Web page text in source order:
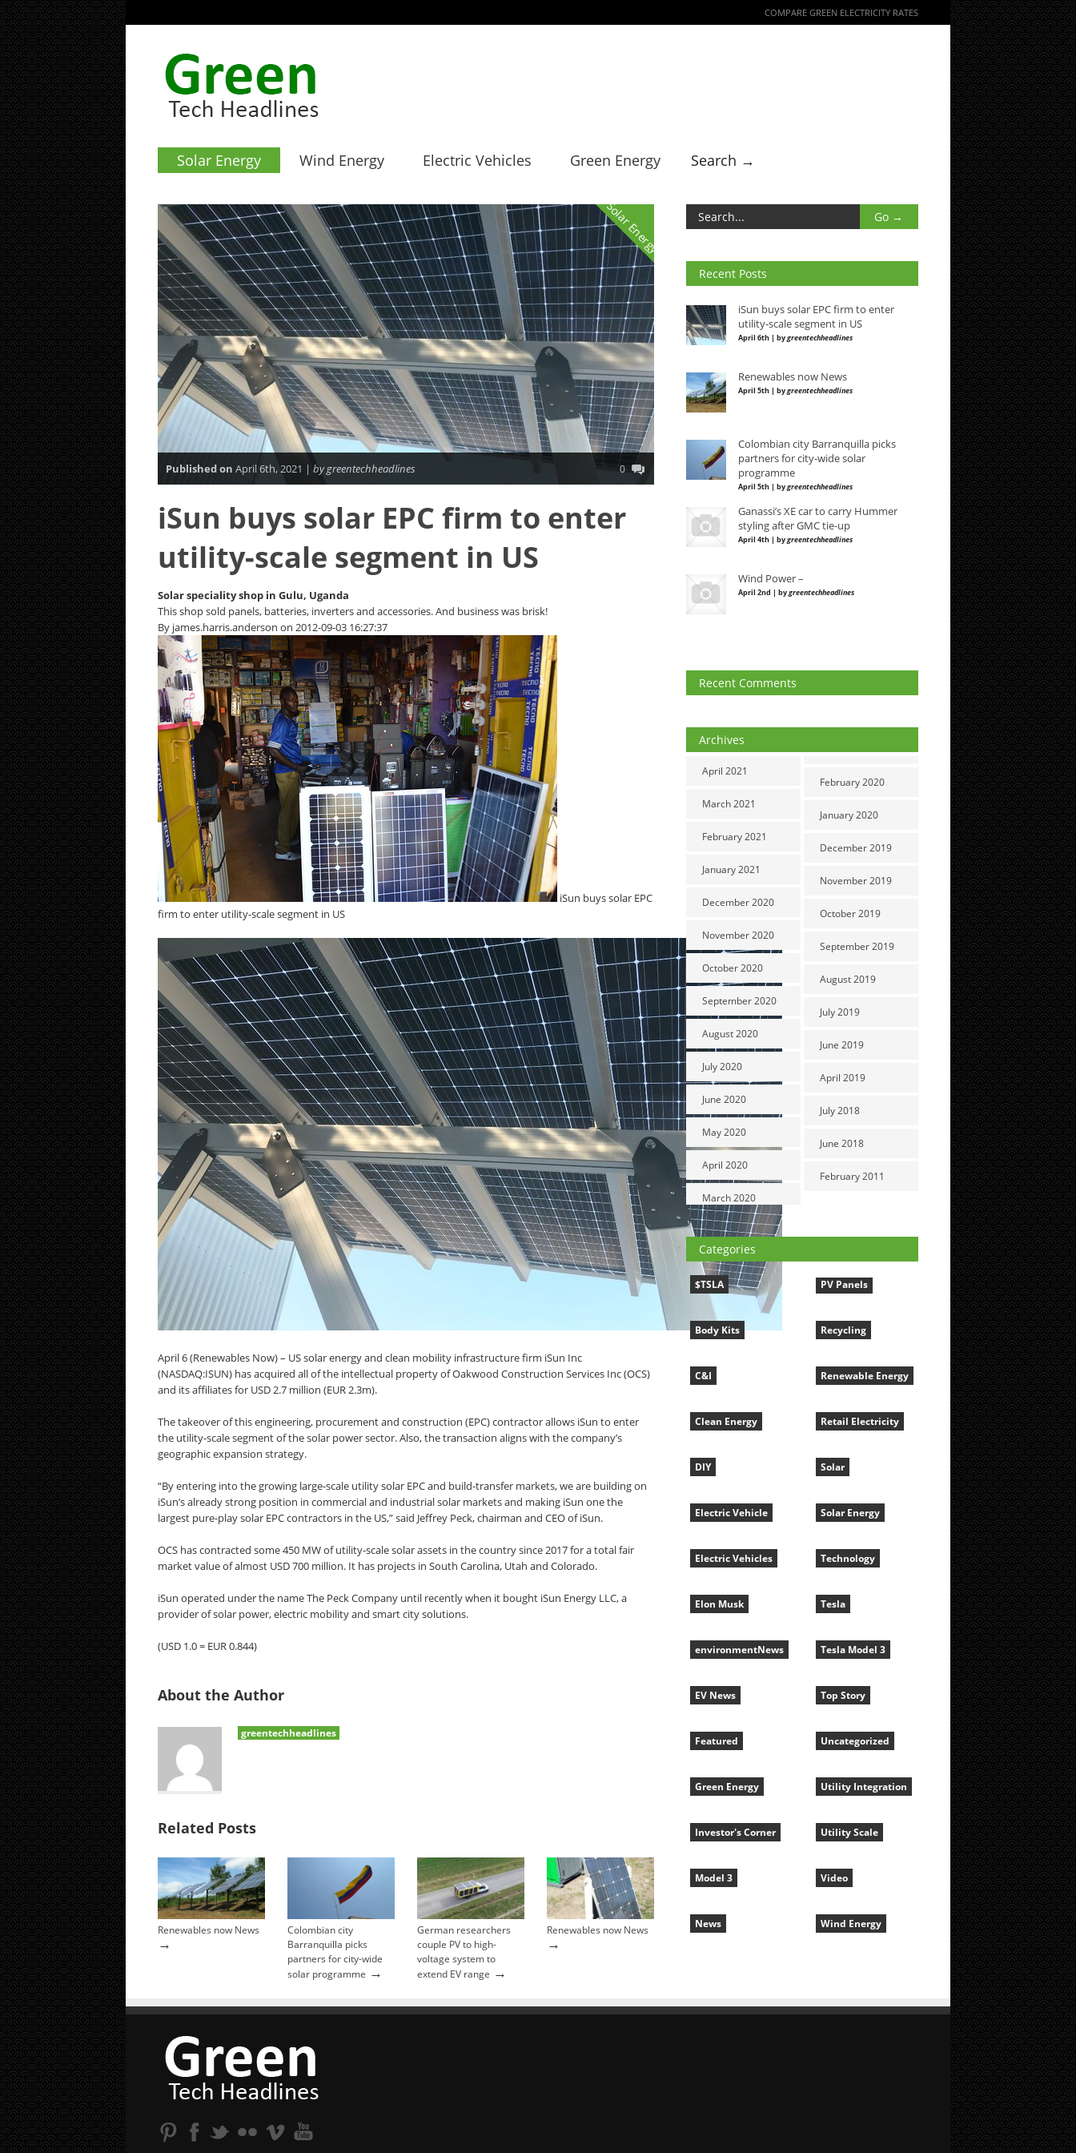
COMPARE GREEN ELECTRICITY RATES
Solar Energy Wind Energy Electric Vehicles Green Energy Search →
Solar Energy
Published on April 6th, 2021 | by greentechheadlines 0
iSun buys solar EPC firm to enter
utility-scale segment in US
Solar speciality shop in Gulu, Uganda
This shop sold panels, batteries, inverters and accessories. And business was brisk!
By james.harris.anderson on 2012-09-03 16:27:37
iSun buys solar EPC
firm to enter utility-scale segment in US
April 6 (Renewables Now) – US solar energy and clean mobility infrastructure firm iSun Inc
(NASDAQ:ISUN) has acquired all of the intellectual property of Oakwood Construction Services Inc (OCS)
and its affiliates for USD 2.7 million (EUR 2.3m).
The takeover of this engineering, procurement and construction (EPC) contractor allows iSun to enter
the utility-scale segment of the solar power sector. Also, the transaction aligns with the company’s
geographic expansion strategy.
“By entering into the growing large-scale utility solar EPC and build-transfer markets, we are building on
iSun’s already strong position in commercial and industrial solar markets and making iSun one the
largest pure-play solar EPC contractors in the US,” said Jeffrey Peck, chairman and CEO of iSun.
OCS has contracted some 450 MW of utility-scale solar assets in the country since 2017 for a total fair
market value of almost USD 700 million. It has projects in South Carolina, Utah and Colorado.
iSun operated under the name The Peck Company until recently when it bought iSun Energy LLC, a
provider of solar power, electric mobility and smart city solutions.
(USD 1.0 = EUR 0.844)
About the Author
greentechheadlines
Related Posts
Renewables now News
→
Colombian city
Barranquilla picks
partners for city-wide
solar programme →
German researchers
couple PV to high-
voltage system to
extend EV range →
Renewables now News
→
Recent Posts
iSun buys solar EPC firm to enter
utility-scale segment in US
April 6th | bygreentechheadlines
Renewables now News
April 5th | bygreentechheadlines
Colombian city Barranquilla picks
partners for city-wide solar
programme
April 5th | bygreentechheadlines
Ganassi’s XE car to carry Hummer
styling after GMC tie-up
April 4th | bygreentechheadlines
Wind Power –
April 2nd | bygreentechheadlines
Recent Comments
Archives
April 2021
March 2021
February 2021
January 2021
December 2020
November 2020
October 2020
September 2020
August 2020
July 2020
June 2020
May 2020
April 2020
March 2020
February 2020
January 2020
December 2019
November 2019
October 2019
September 2019
August 2019
July 2019
June 2019
April 2019
July 2018
June 2018
February 2011
Categories
$TSLA
Body Kits
C&I
Clean Energy
DIY
Electric Vehicle
Electric Vehicles
Elon Musk
environmentNews
EV News
Featured
Green Energy
Investor's Corner
Model 3
News
PV Panels
Recycling
Renewable Energy
Retail Electricity
Solar
Solar Energy
Technology
Tesla
Tesla Model 3
Top Story
Uncategorized
Utility Integration
Utility Scale
Video
Wind Energy